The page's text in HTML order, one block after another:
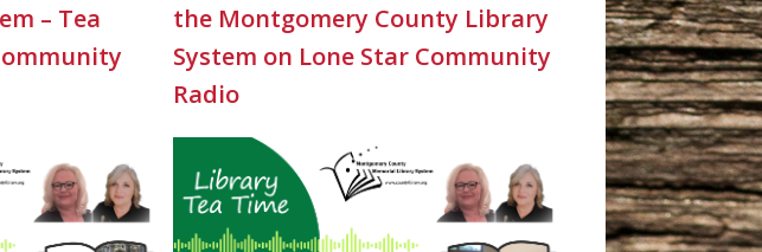
– Tea
the Montgomery County Library
System on Lone Star Community
Radio